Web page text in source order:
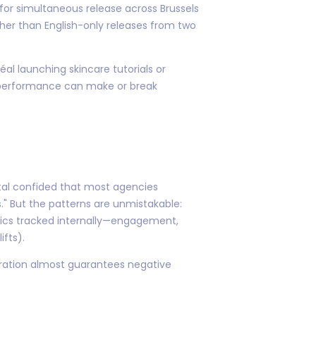
simultaneous release across Brussels
than English-only releases from two
launching skincare tutorials or
can make or break
confided that most agencies
But the patterns are unmistakable:
tracked internally—engagement,
almost guarantees negative